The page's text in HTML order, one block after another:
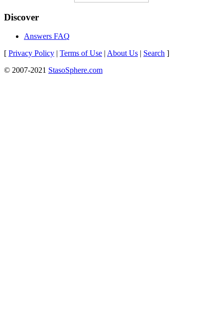
Discover
Answers FAQ
[ Privacy Policy | Terms of Use | About Us | Search ]
© 2007-2021 StasoSphere.com